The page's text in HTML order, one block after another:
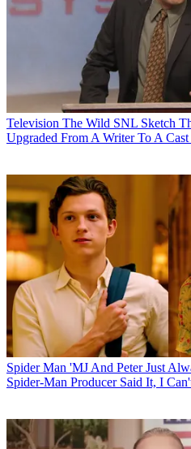
Television The Wild SNL Sketch
Upgraded From A Writer To A
Spider Man 'MJ And Peter Just
Spider-Man Producer Said It, I